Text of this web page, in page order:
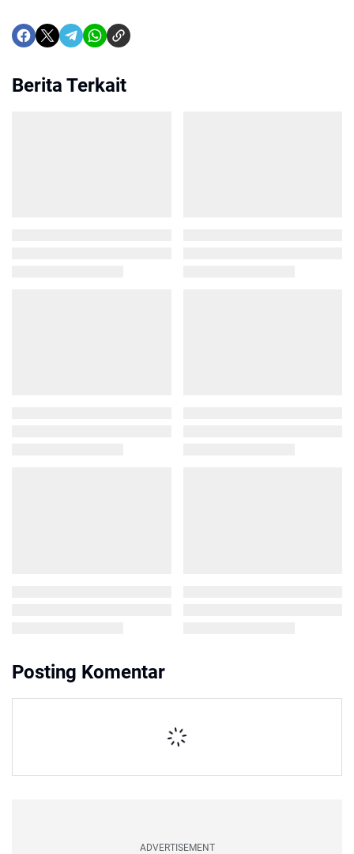
Berita Terkait
Posting Komentar
ADVERTISEMENT